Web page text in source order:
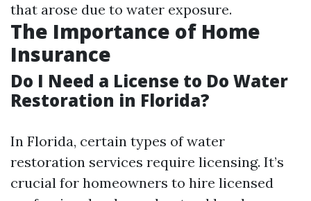
that arose due to water exposure.
The Importance of Home
Insurance
Do I Need a License to Do Water
Restoration in Florida?
In Florida, certain types of water
restoration services require licensing. It’s
crucial for homeowners to hire licensed